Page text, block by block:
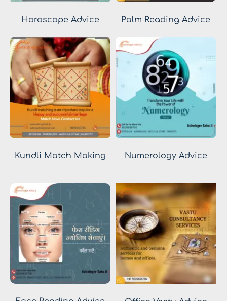
Horoscope Advice
Kundli Match Making
Palm Reading Advice
Numerology Advice